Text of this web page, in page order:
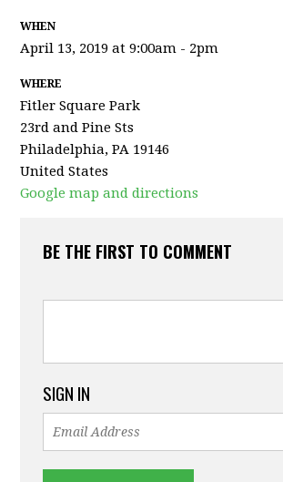
WHEN
April 13, 2019 at 9:00am - 2pm
WHERE
Fitler Square Park
23rd and Pine Sts
Philadelphia, PA 19146
United States
Google map and directions
BE THE FIRST TO COMMENT
SIGN IN